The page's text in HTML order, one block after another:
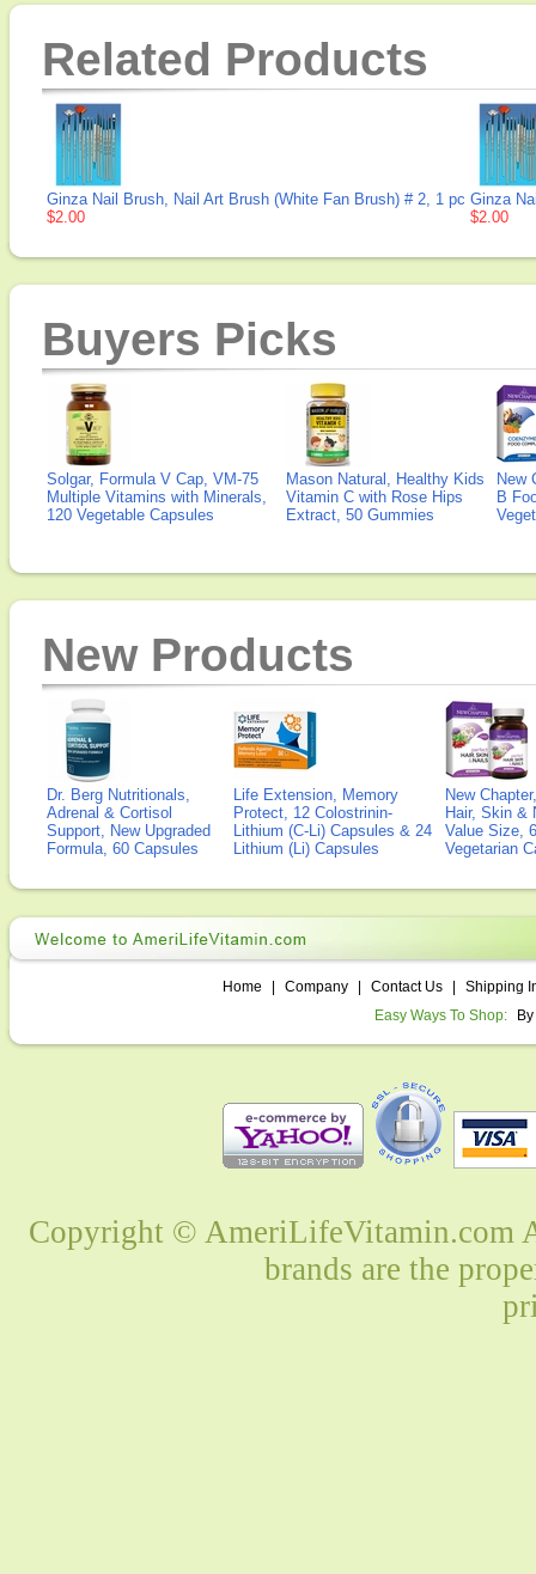
Related Products
Ginza Nail Brush, Nail Art Brush (White Fan Brush) # 2, 1 pc
$2.00
Ginza
$2.00
Buyers Picks
Solgar, Formula V Cap, VM-75
Multiple Vitamins with Minerals,
120 Vegetable Capsules
Mason Natural, Healthy Kids
Vitamin C with Rose Hips
Extract, 50 Gummies
New
B
New Products
Dr. Berg Nutritionals,
Adrenal & Cortisol
Support, New Upgraded
Formula, 60 Capsules
Life Extension, Memory
Protect, 12 Colostrinin-
Lithium (C-Li) Capsules & 24
Lithium (Li) Capsules
New
Hair, Skin &
Value Size,
Vegetarian
Home Company Contact Us
Shipping
Easy Ways To Shop:
Copyright © AmeriLifeVitamin.com
brands are the